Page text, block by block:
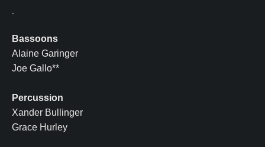
Bassoons
Alaine Garinger
Joe Gallo**
Percussion
Xander Bullinger
Grace Hurley